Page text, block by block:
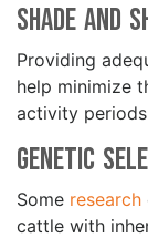
Shade and
Providing
help minimize
activity
Genetic
Some research
cattle with